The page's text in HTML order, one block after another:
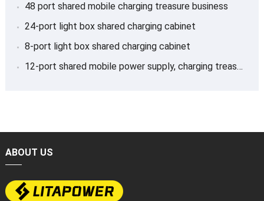
48 port shared mobile charging treasure business
24-port light box shared charging cabinet
8-port light box shared charging cabinet
12-port shared mobile power supply, charging treasure
ABOUT US